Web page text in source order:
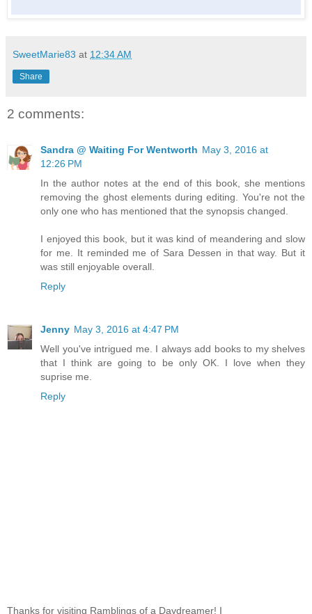
SweetMarie83 at 12:34 AM
Share
2 comments:
Sandra @ Waiting For Wentworth May 3, 2016 at
12:26 PM
In the author notes at the end of this book, she mentions
removing the ghost elements during editing. You're not the
only one who has mentioned that the synopsis changed.
I enjoyed this book, but it was kind of meandering and slow
for me. It reminded me of Sara Dessen in that way. But it
was still enjoyable overall.
Reply
Jenny May 3, 2016 at 4:47 PM
Well you've intrigued me. I always add books to my shelves
that I think are going to be only OK. I love when they
suprise me.
Reply
Thanks for visiting Ramblings of a Daydreamer! I